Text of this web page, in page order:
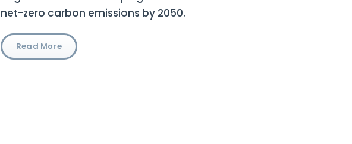
net-zero carbon emissions by 2050.
Read More